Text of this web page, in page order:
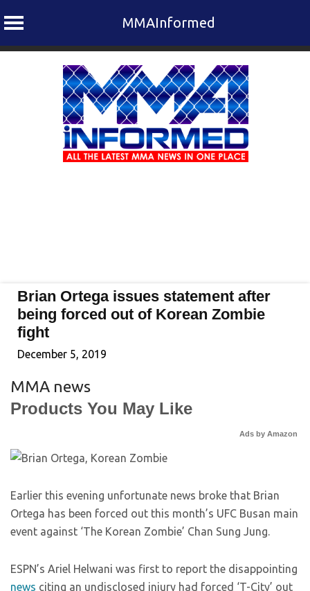
MMAInformed
Brian Ortega issues statement after
being forced out of Korean Zombie
fight
December 5, 2019
MMA news
Products You May Like
Ads by Amazon
Earlier this evening unfortunate news broke that Brian
Ortega has been forced out this month’s UFC Busan main
event against ‘The Korean Zombie’ Chan Sung Jung.
ESPN’s Ariel Helwani was first to report the disappointing
news citing an undisclosed injury had forced ‘T-City’ out